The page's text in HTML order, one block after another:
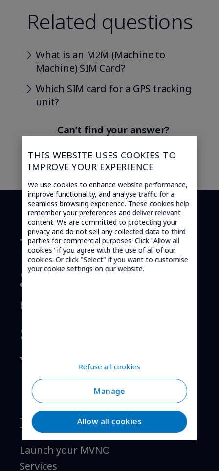
THIS WEBSITE USES COOKIES TO
IMPROVE YOUR EXPERIENCE
We use cookies to enhance website performance,
improve functionality, and analyse traffic for a
seamless browsing experience. These cookies help
remember your preferences and deliver relevant
content. We are committed to protecting your
privacy and do not sell any collected data to third
parties for commercial purposes. Click "Allow all
cookies" if you agree with the use of all of our
cookies. Or click "Select" if you want to customise
your cookie settings on our website.
Refuse all cookies
Manage
Allow all cookies
Related questions
What is an M2M (Machine to
Machine) SIM Card?
Which SIM card for a GPS tracking
unit?
Can’t find your answer?
Ask our IoT experts
We provide
global cellular
connectivity
solutions,
worldwide.
Mobile telephony
Launch your MVNO
Services